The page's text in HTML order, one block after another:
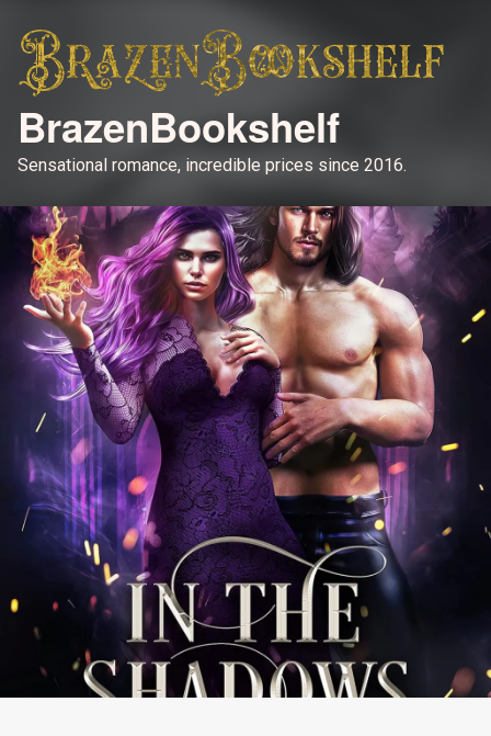
BrazenBookshelf
Sensational romance, incredible prices since 2016.